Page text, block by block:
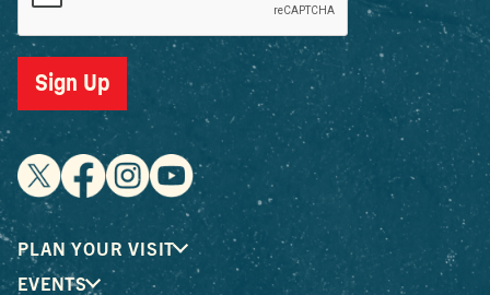
Sign Up
PLAN YOUR VISIT
EVENTS